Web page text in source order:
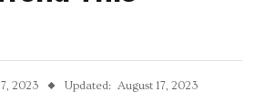
2023 Updated: August 17, 2023